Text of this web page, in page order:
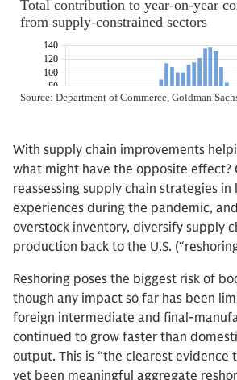
With supply chain improvements
what might have the opposite effect?
reassessing supply chain strategies
experiences during the pandemic,
overstock inventory, diversify supply
production back to the U.S.
Reshoring poses the biggest risk of
though any impact so far has been
foreign intermediate and final-
continued to grow faster than
output. This is “the clearest evidence
yet been meaningful aggregate